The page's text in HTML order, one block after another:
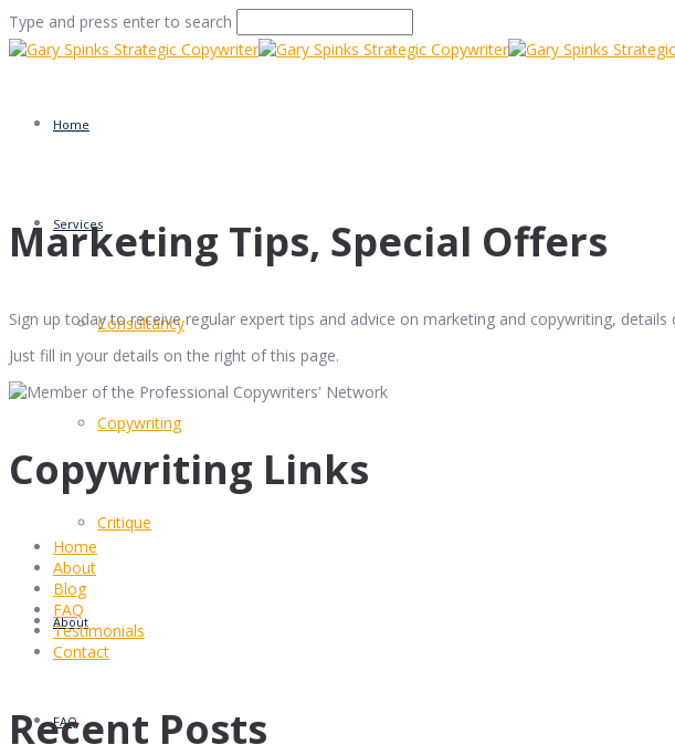
Type and press enter to search
Home
Services
Consultancy
Copywriting
Critique
About
FAQ
Marketing Tips, Special Offers
Sign up today to receive regular expert tips and advice on marketing and copywriting,
Just fill in your details on the right of this page.
Copywriting Links
Home
About
Blog
FAQ
Testimonials
Contact
Recent Posts